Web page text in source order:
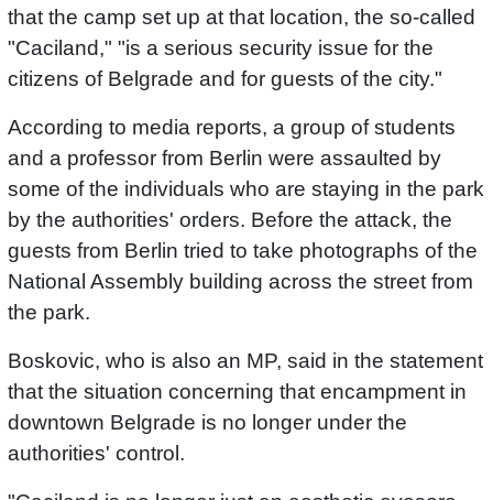
that the camp set up at that location, the so-called
"Caciland," "is a serious security issue for the
citizens of Belgrade and for guests of the city."
According to media reports, a group of students
and a professor from Berlin were assaulted by
some of the individuals who are staying in the park
by the authorities' orders. Before the attack, the
guests from Berlin tried to take photographs of the
National Assembly building across the street from
the park.
Boskovic, who is also an MP, said in the statement
that the situation concerning that encampment in
downtown Belgrade is no longer under the
authorities' control.